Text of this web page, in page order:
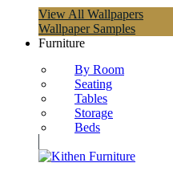
View All Wallpapers
Wallpaper Samples
Furniture
By Room
Seating
Tables
Storage
Beds